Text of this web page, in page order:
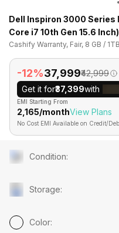
Dell Inspiron 3000 Series
Core i7 10th Gen 15.6
Cashify Warranty, Fair, 8 GB /
-12%₹37,999₹42,999
Get it for₹37,399with
EMI Starting From
₹2,165/monthView Plans
No Cost EMI Available on Credit/
Condition:
Storage:
Color: